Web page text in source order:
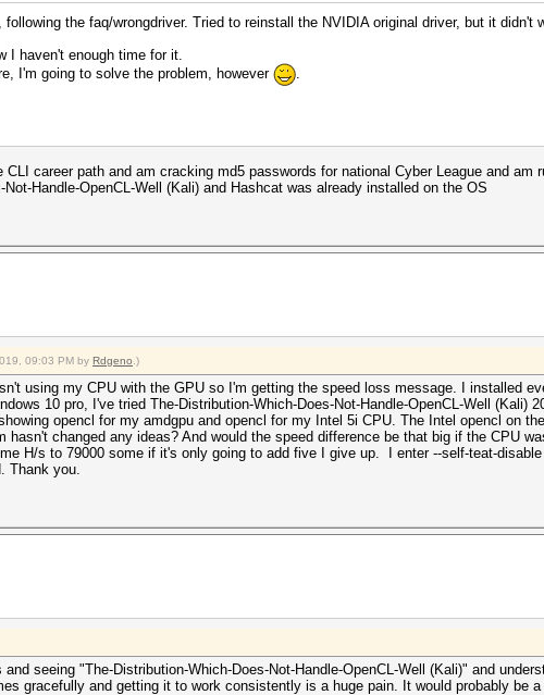
the faq/wrongdriver. Tried to reinstall the NVIDIA original driver, but it didn't
I haven't enough time for it.
I'm going to solve the problem, however
career path and am cracking md5 passwords for national Cyber League and am
Handle-OpenCL-Well (Kali) and Hashcat was already installed on the OS
09:03 PM by Rdgeno .)
using my CPU with the GPU so I'm getting the speed loss message. I installed
10 pro, I've tried The-Distribution-Which-Does-Not-Handle-OpenCL-Well (Kali)
opencl for my amdgpu and opencl for my Intel 5i CPU. The Intel opencl on
changed any ideas? And would the speed difference be that big if the CPU
H/s to 79000 some if it's only going to add five I give up. I enter --self-teat-
Thank you.
seeing "The-Distribution-Which-Does-Not-Handle-OpenCL-Well (Kali)" and
gracefully and getting it to work consistently is a huge pain. It would probably be